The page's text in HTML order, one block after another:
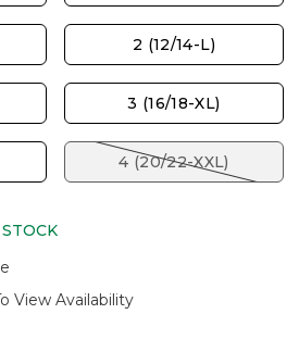
2 (12/14-L)
3 (16/18-XL)
4 (20/22-XXL)
View Availability